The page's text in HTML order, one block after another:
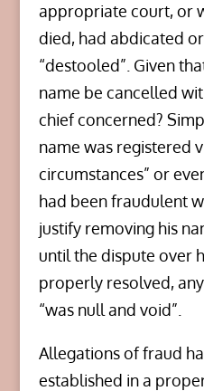
appropriate court, or
died, had abdicated
“destooled”. Given
name be cancelled
chief concerned?
name was registered
circumstances” or
had been fraudulent
justify removing his
until the dispute over
properly resolved,
“was null and void”.
Allegations of fraud
established in a